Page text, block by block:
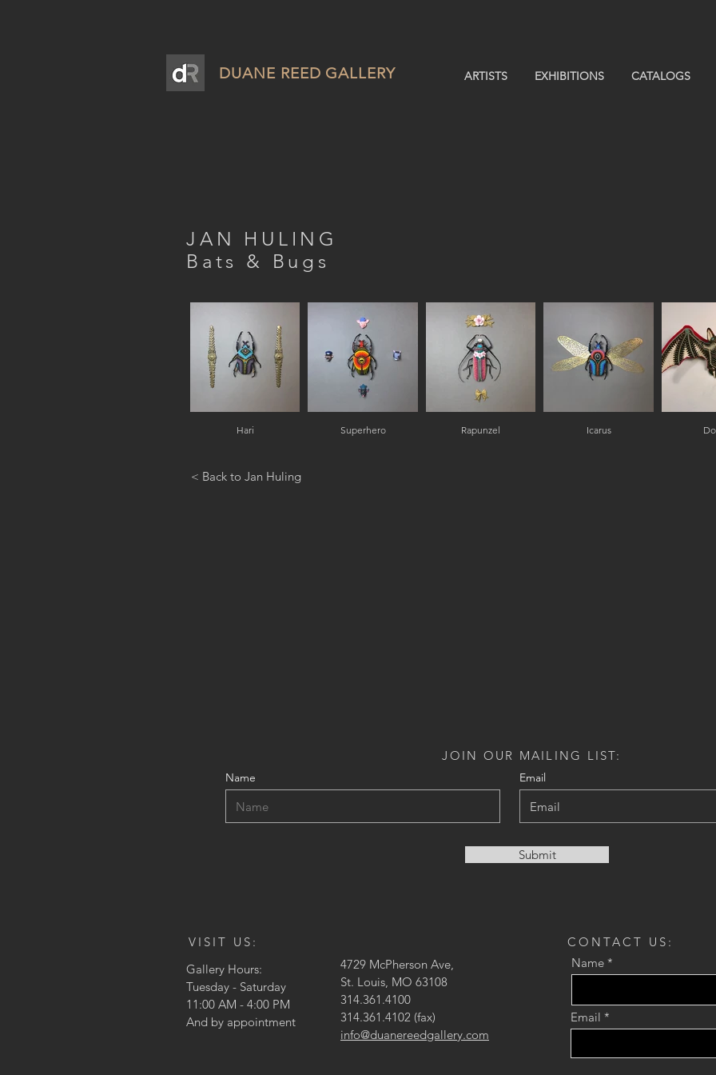
DUANE REED GALLERY ARTISTS EXHIBITIONS CATALOGS
JAN HULING
Bats & Bugs
Hari Superhero Rapunzel Icarus
< Back to Jan Huling
Gallery Hours:
Tuesday - Saturday
11:00 AM - 4:00 PM
And by appointment
4729 McPherson Ave,
St. Louis, MO 63108
314.361.4100
314.361.4102 (fax)
info@duanereedgallery.com
Name
Email
JOIN OUR MAILING LIST:
Name Email
Submit
VISIT US: CONTACT US: